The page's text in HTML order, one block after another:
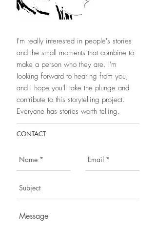
I'm really interested in people's stories
and the small moments that combine to
make a person who they are. I'm
looking forward to hearing from you,
and I hope you'll take the plunge and
contribute to this storytelling project.
Everyone has stories worth telling.
CONTACT